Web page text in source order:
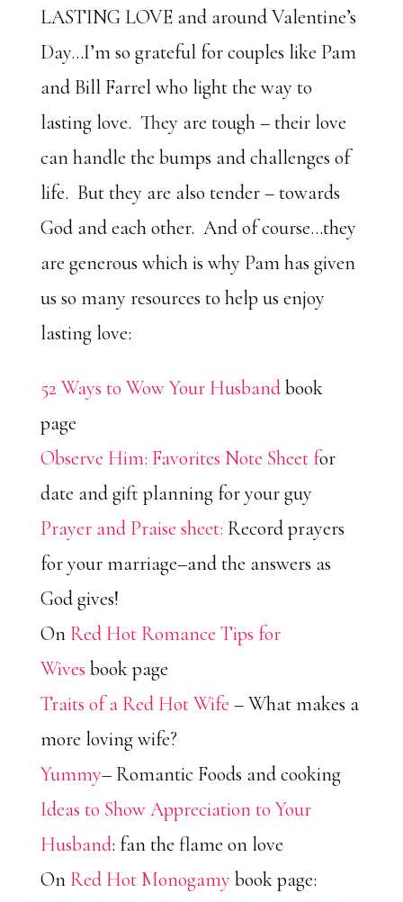
LASTING LOVE and around Valentine’s
Day…I’m so grateful for couples like Pam
and Bill Farrel who light the way to
lasting love. They are tough – their love
can handle the bumps and challenges of
life. But they are also tender – towards
God and each other. And of course…they
are generous which is why Pam has given
us so many resources to help us enjoy
lasting love:
52 Ways to Wow Your Husbandbook
page
Observe Him: Favorites Note Sheet for
date and gift planning for your guy
Prayer and Praise sheet: Record prayers
for your marriage–and the answers as
God gives!
On Red Hot Romance Tips for
Wives book page
Traits of a Red Hot Wife – What makes a
more loving wife?
Yummy– Romantic Foods and cooking
Ideas to Show Appreciation to Your
Husband: fan the flame on love
On Red Hot Monogamy book page: